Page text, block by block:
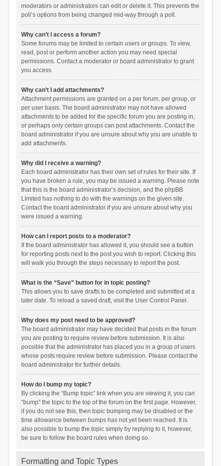
moderators or administrators can edit or delete it. This prevents the
poll’s options from being changed mid-way through a poll.
Why can’t I access a forum?
Some forums may be limited to certain users or groups. To view,
read, post or perform another action you may need special
permissions. Contact a moderator or board administrator to grant
you access.
Why can’t I add attachments?
Attachment permissions are granted on a per forum, per group, or
per user basis. The board administrator may not have allowed
attachments to be added for the specific forum you are posting in,
or perhaps only certain groups can post attachments. Contact the
board administrator if you are unsure about why you are unable to
add attachments.
Why did I receive a warning?
Each board administrator has their own set of rules for their site. If
you have broken a rule, you may be issued a warning. Please note
that this is the board administrator’s decision, and the phpBB
Limited has nothing to do with the warnings on the given site.
Contact the board administrator if you are unsure about why you
were issued a warning.
How can I report posts to a moderator?
If the board administrator has allowed it, you should see a button
for reporting posts next to the post you wish to report. Clicking this
will walk you through the steps necessary to report the post.
What is the “Save” button for in topic posting?
This allows you to save drafts to be completed and submitted at a
later date. To reload a saved draft, visit the User Control Panel.
Why does my post need to be approved?
The board administrator may have decided that posts in the forum
you are posting to require review before submission. It is also
possible that the administrator has placed you in a group of users
whose posts require review before submission. Please contact the
board administrator for further details.
How do I bump my topic?
By clicking the “Bump topic” link when you are viewing it, you can
“bump” the topic to the top of the forum on the first page. However,
if you do not see this, then topic bumping may be disabled or the
time allowance between bumps has not yet been reached. It is
also possible to bump the topic simply by replying to it, however,
be sure to follow the board rules when doing so.
Formatting and Topic Types